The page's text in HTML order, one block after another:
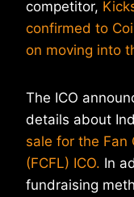
competitor,
confirmed to
on moving into
The ICO
details about
sale for the Fan
(FCFL) ICO. In
fundraising